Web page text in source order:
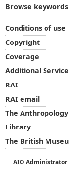
Browse keywords
Conditions of use
Copyright
Coverage
Additional
RAI
RAI email
The Anthropology
Library
The British
AIO Administrator